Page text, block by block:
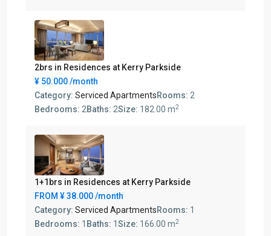
2brs in Residences at Kerry Parkside
¥ 50.000/month
Category: Serviced ApartmentsRooms: 2
Bedrooms: 2Baths: 2Size: 182.00 m2
1+1brs in Residences at Kerry Parkside
FROM ¥ 38.000/month
Category: Serviced ApartmentsRooms: 1
Bedrooms: 1 Baths: 1 Size: 166.00 m2